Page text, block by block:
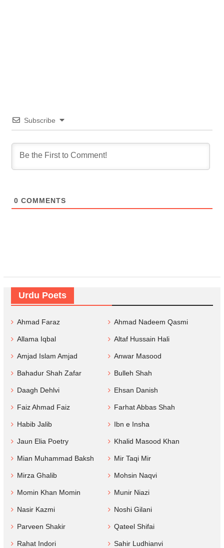
Subscribe
0 COMMENTS
Urdu Poets
Ahmad Faraz Ahmad Nadeem Qasmi
Allama Iqbal Altaf Hussain Hali
Amjad Islam Amjad Anwar Masood
Bahadur Shah Zafar Bulleh Shah
Daagh Dehlvi Ehsan Danish
Faiz Ahmad Faiz Farhat Abbas Shah
Habib Jalib Ibn e Insha
Jaun Elia Poetry Khalid Masood Khan
Mian Muhammad Baksh Mir Taqi Mir
Mirza Ghalib Mohsin Naqvi
Momin Khan Momin Munir Niazi
Nasir Kazmi Noshi Gilani
Parveen Shakir Qateel Shifai
Rahat Indori Sahir Ludhianvi